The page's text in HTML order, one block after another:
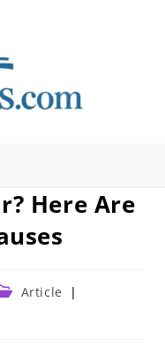
Here Are
Article